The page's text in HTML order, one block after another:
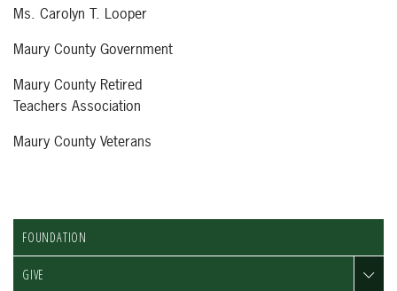
Ms. Carolyn T. Looper
Maury County Government
Maury County Retired
Teachers Association
Maury County Veterans
FOUNDATION
GIVE